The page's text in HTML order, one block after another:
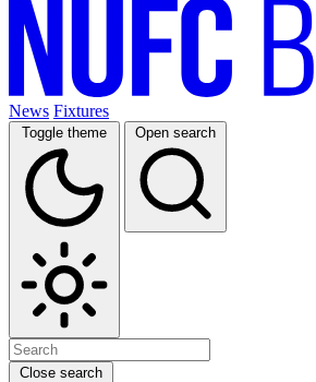
News Fixtures
Toggle theme Open search
Close search